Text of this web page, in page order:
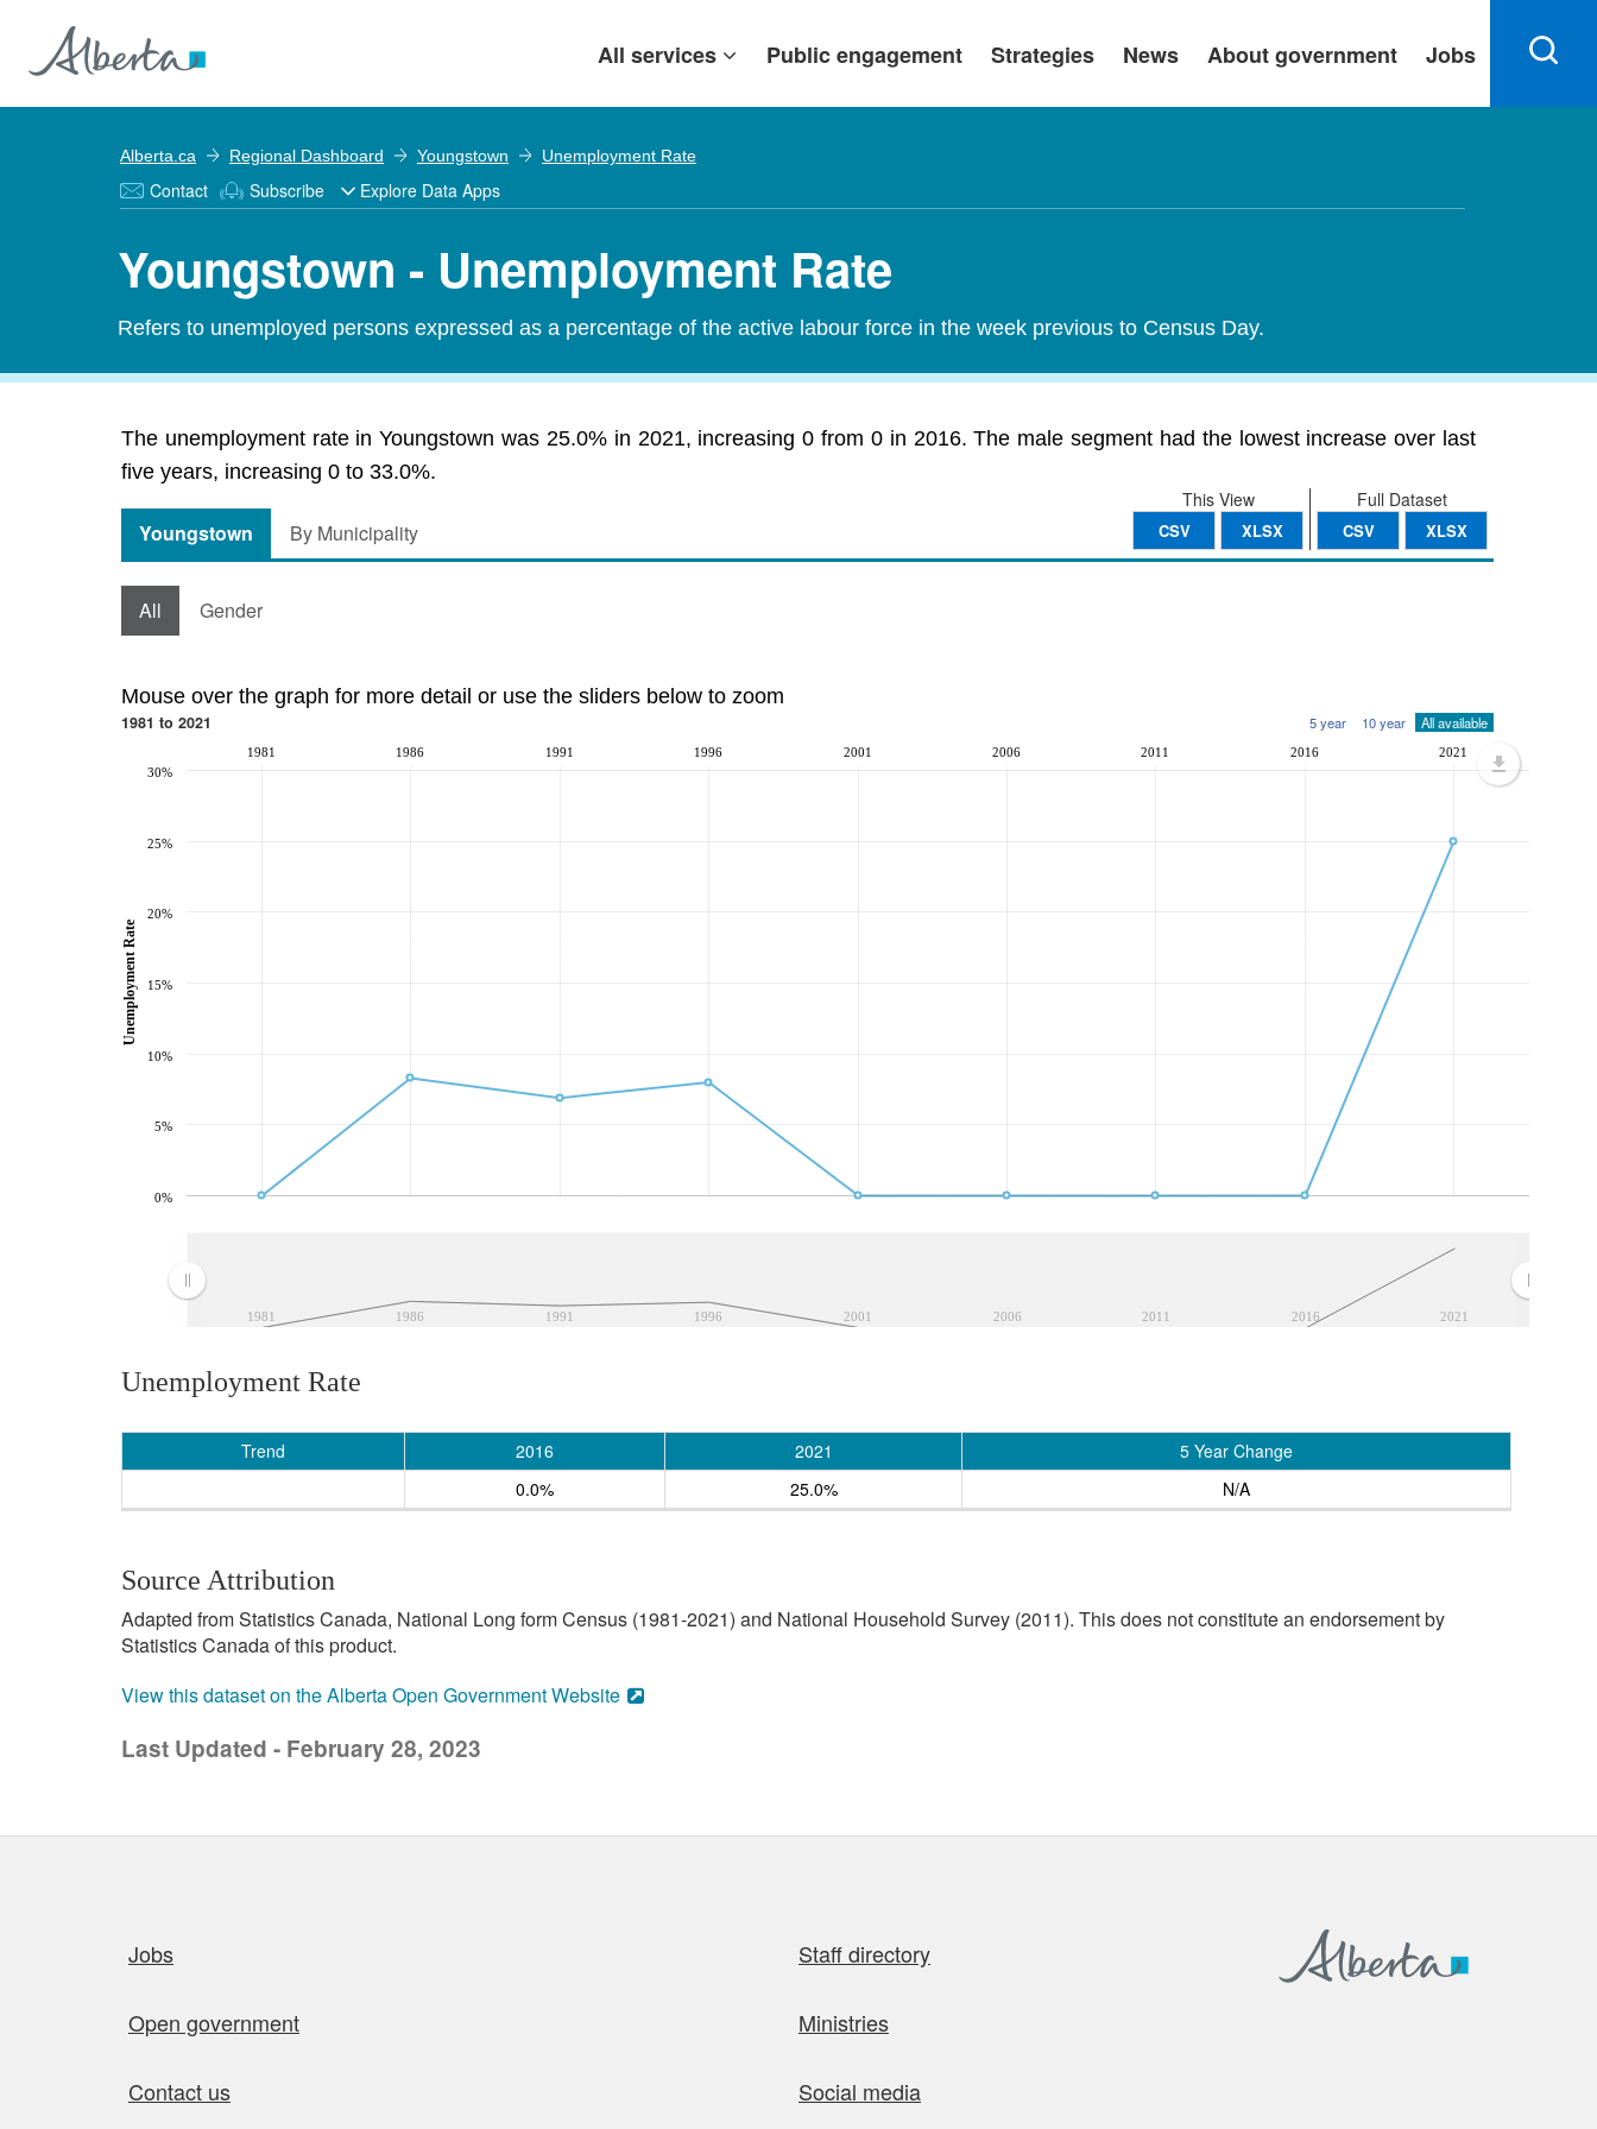
All services Public engagement Strategies News About government Jobs
Alberta.ca Regional Dashboard Youngstown Unemployment Rate
Contact Subscribe Explore Data Apps
Youngstown - Unemployment Rate
Refers to unemployed persons expressed as a percentage of the active labour force in the week previous to Census Day.
The unemployment rate in Youngstown was 25.0% in 2021, increasing 0 from 0 in 2016. The male segment had the lowest increase over last
five years, increasing 0 to 33.0%.
Full Dataset
CSV XLSX
This View
CSV XLSX
Youngstown By Municipality
All Gender
Mouse over the graph for more detail or use the sliders below to zoom
1981 to 2021 5 year 10 year All available
1981 1986 1991 1996 2001 2006 2011 2016 2021
1981 1986 1991 1996 2001 2006 2011 2016 2021
0%
5%
10%
15%
20%
25%
30%
Unemployment Rate
Unemployment Rate
Trend 2016 2021
5 Year Change
0.0%
25.0% N/A
Source Attribution
Adapted from Statistics Canada, National Long form Census (1981-2021) and National Household Survey (2011). This does not constitute an endorsement by
Statistics Canada of this product.
View this dataset on the Alberta Open Government Website
Last Updated - February 28, 2023
Jobs Staff directory
Open government Ministries
Contact us Social media